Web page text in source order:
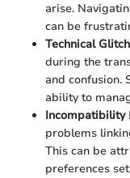
arise.
can be
Technical
during the
and confusion.
ability to
Incompatibility
problems
This can be
preferences